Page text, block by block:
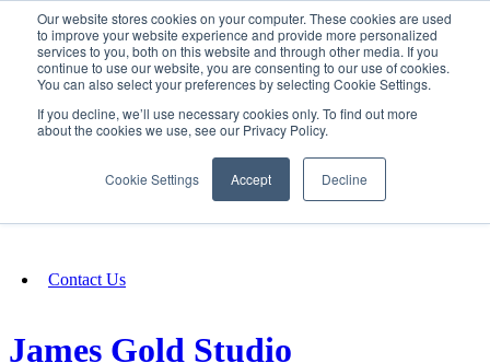
Our website stores cookies on your computer. These cookies are used
to improve your website experience and provide more personalized
services to you, both on this website and through other media. If you
continue to use our website, you are consenting to our use of cookies.
You can also select your preferences by selecting Cookie Settings.
If you decline, we’ll use necessary cookies only. To find out more
about the cookies we use, see our Privacy Policy.
Cookie Settings Accept Decline
SIGN IN/UP
Fundraising
Contact Us
James Gold Studio